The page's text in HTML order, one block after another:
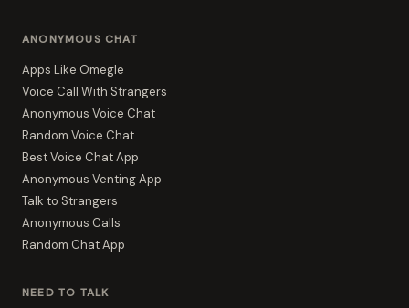
ANONYMOUS CHAT
Apps Like Omegle
Voice Call With Strangers
Anonymous Voice Chat
Random Voice Chat
Best Voice Chat App
Anonymous Venting App
Talk to Strangers
Anonymous Calls
Random Chat App
NEED TO TALK